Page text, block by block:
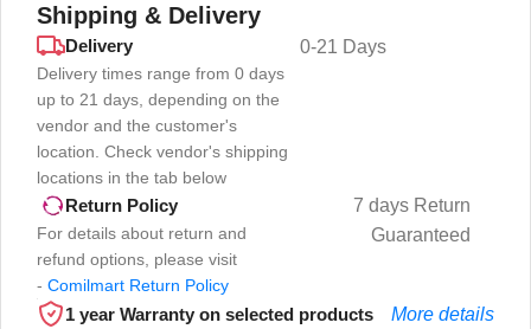
Shipping & Delivery
Delivery
Delivery times range from 0 days
up to 21 days, depending on the
vendor and the customer's
location. Check vendor's shipping
locations in the tab below
0-21 Days
Return Policy
For details about return and
refund options, please visit
- Comilmart Return Policy
7 days Return
Guaranteed
1 year Warranty on selected products
More details